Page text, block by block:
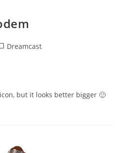
Dreamcast
but it looks better bigger 🙂